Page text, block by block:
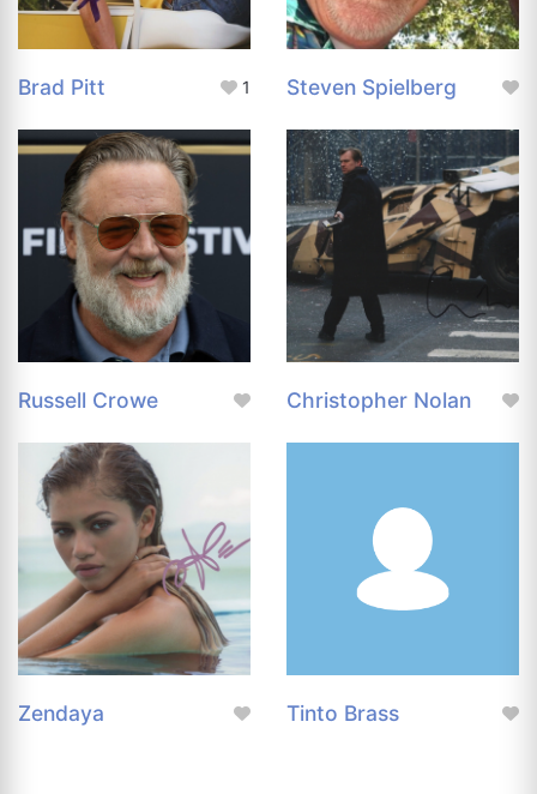
Brad Pitt 1 Steven Spielberg
Russell Crowe Christopher Nolan
Zendaya Tinto Brass